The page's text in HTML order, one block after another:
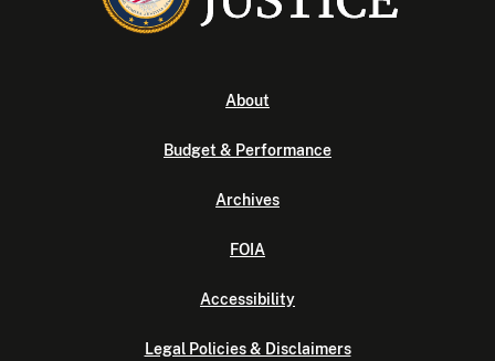
About
Budget & Performance
Archives
FOIA
Accessibility
Legal Policies & Disclaimers